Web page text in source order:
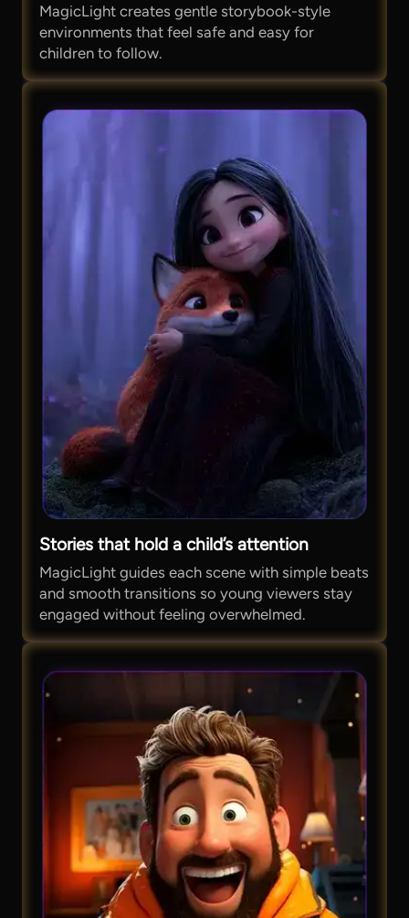
MagicLight creates gentle storybook-style
environments that feel safe and easy for
children to follow.
Stories that hold a child’s attention
MagicLight guides each scene with simple beats
and smooth transitions so young viewers stay
engaged without feeling overwhelmed.